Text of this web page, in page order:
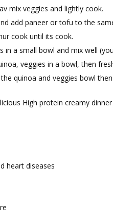
mix veggies and lightly cook.
add paneer or tofu to the
cook until its cook.
in a small bowl and mix well
veggies in a bowl, then
quinoa and veggies bowl
High protein creamy dinner
heart diseases